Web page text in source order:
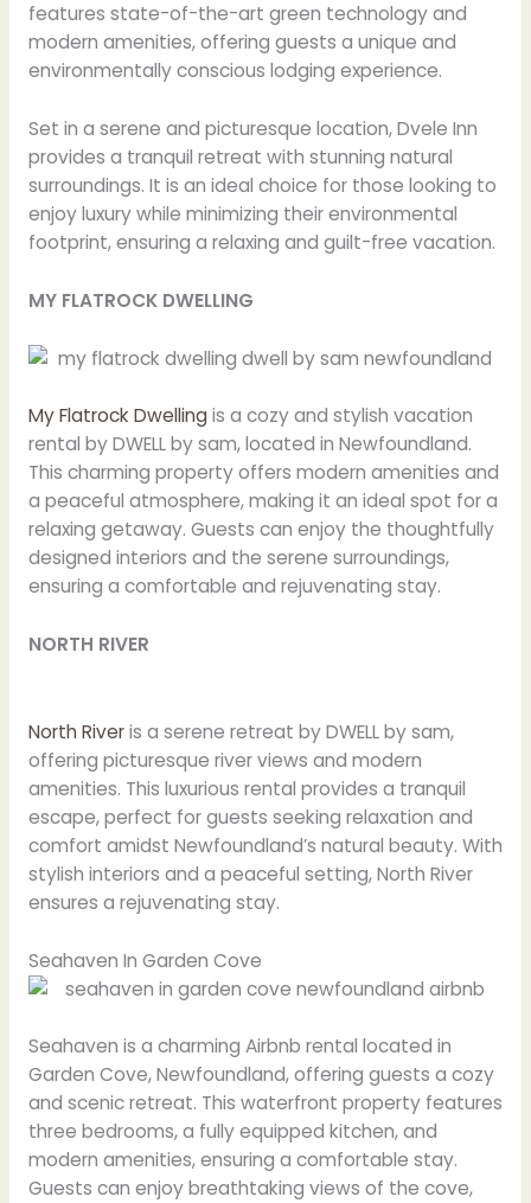
features state-of-the-art green technology and
modern amenities, offering guests a unique and
environmentally conscious lodging experience.
Set in a serene and picturesque location, Dvele Inn
provides a tranquil retreat with stunning natural
surroundings. It is an ideal choice for those looking to
enjoy luxury while minimizing their environmental
footprint, ensuring a relaxing and guilt-free vacation.
MY FLATROCK DWELLING
My Flatrock Dwellingis a cozy and stylish vacation
rental by DWELL by sam, located in Newfoundland.
This charming property offers modern amenities and
a peaceful atmosphere, making it an ideal spot for a
relaxing getaway. Guests can enjoy the thoughtfully
designed interiors and the serene surroundings,
ensuring a comfortable and rejuvenating stay.
NORTH RIVER
North Riveris a serene retreat by DWELL by sam,
offering picturesque river views and modern
amenities. This luxurious rental provides a tranquil
escape, perfect for guests seeking relaxation and
comfort amidst Newfoundland’s natural beauty. With
stylish interiors and a peaceful setting, North River
ensures a rejuvenating stay.
Seahaven In Garden Cove
Seahaven is a charming Airbnb rental located in
Garden Cove, Newfoundland, offering guests a cozy
and scenic retreat. This waterfront property features
three bedrooms, a fully equipped kitchen, and
modern amenities, ensuring a comfortable stay.
Guests can enjoy breathtaking views of the cove,